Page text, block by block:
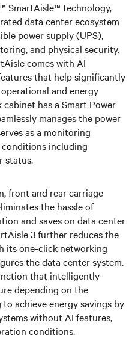
SmartAisle™ technology,
data center ecosystem
power supply (UPS),
and physical security.
comes with AI
that help significantly
and energy
has a Smart Power
manages the power
as a monitoring
including
status.
front and rear carriage
the hassle of
and saves on data center
3 further reduces the
its one-click networking
the data center system.
that intelligently
depending on the
achieve energy savings by
without AI features,
conditions.